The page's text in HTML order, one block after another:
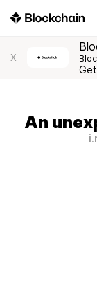
X
An